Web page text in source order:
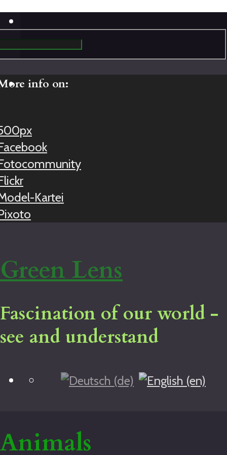
info on:
Kartei
Green Lens
Fascination of our world -
see and understand
Blog
Legal notice
About me
Animals